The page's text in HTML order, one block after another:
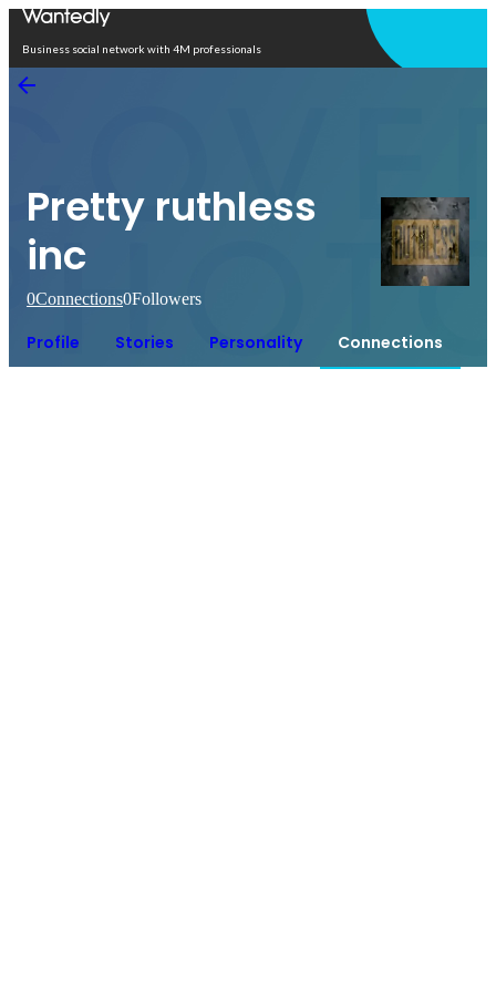
Business social network with 4M professionals
Pretty ruthless
inc
0Connections0Followers
Profile Stories Personality Connections